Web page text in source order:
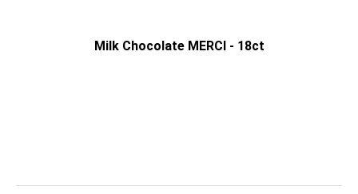
Milk Chocolate MERCI - 18ct